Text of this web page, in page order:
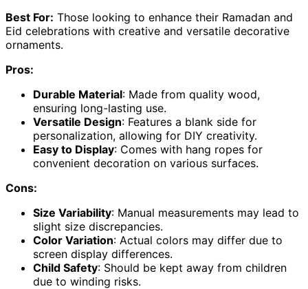
Best For: Those looking to enhance their Ramadan and
Eid celebrations with creative and versatile decorative
ornaments.
Pros:
Durable Material: Made from quality wood,
ensuring long-lasting use.
Versatile Design: Features a blank side for
personalization, allowing for DIY creativity.
Easy to Display: Comes with hang ropes for
convenient decoration on various surfaces.
Cons:
Size Variability: Manual measurements may lead to
slight size discrepancies.
Color Variation: Actual colors may differ due to
screen display differences.
Child Safety: Should be kept away from children
due to winding risks.